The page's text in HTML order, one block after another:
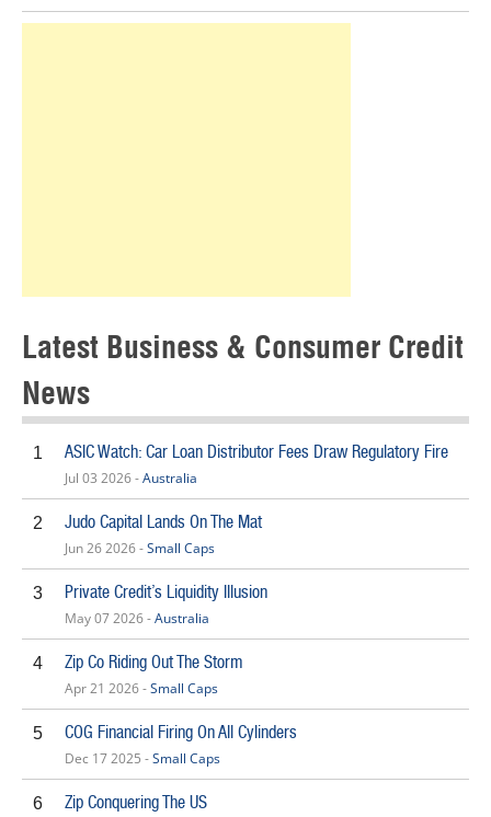
Latest Business & Consumer Credit
News
1 ASIC Watch: Car Loan Distributor Fees Draw Regulatory Fire
Jul 03 2026 -Australia
2 Judo Capital Lands On The Mat
Jun 26 2026 -Small Caps
3 Private Credit’s Liquidity Illusion
May 07 2026 -Australia
4 Zip Co Riding Out The Storm
Apr 21 2026 -Small Caps
5 COG Financial Firing On All Cylinders
Dec 17 2025 -Small Caps
6 Zip Conquering The US